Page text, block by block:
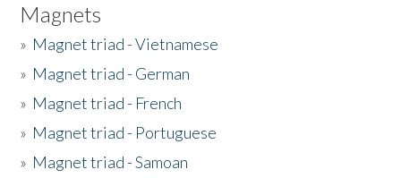
Magnets
» Magnet triad - Vietnamese
» Magnet triad - German
» Magnet triad - French
» Magnet triad - Portuguese
» Magnet triad - Samoan